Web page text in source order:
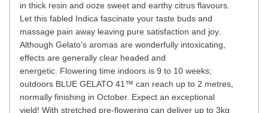
in thick resin and ooze sweet and earthy citrus flavours.
Let this fabled Indica fascinate your taste buds and
massage pain away leaving pure satisfaction and joy.
Although Gelato’s aromas are wonderfully intoxicating,
effects are generally clear headed and
energetic. Flowering time indoors is 9 to 10 weeks;
outdoors BLUE GELATO 41™ can reach up to 2 metres,
normally finishing in October. Expect an exceptional
yield! With stretched pre-flowering can deliver up to 3kg